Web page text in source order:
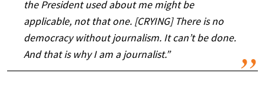
the President used about me might be
applicable, not that one. [CRYING] There is no
democracy without journalism. It can’t be done.
And that is why I am a journalist.”